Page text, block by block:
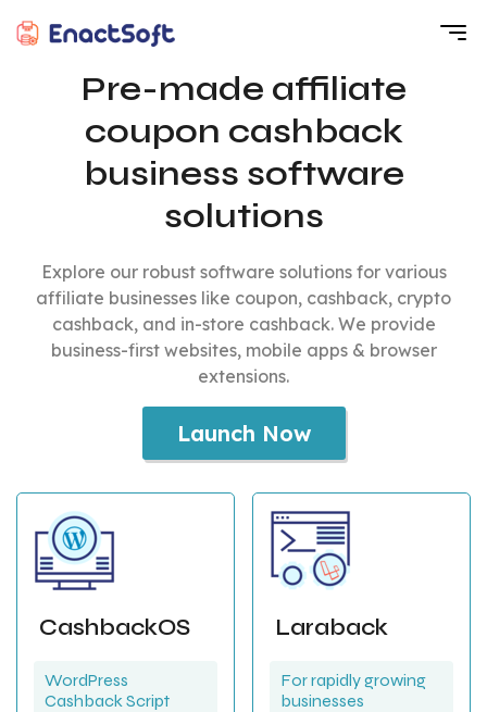
Pre-made affiliate
coupon cashback
business software
solutions
Explore our robust software solutions for various
affiliate businesses like coupon, cashback, crypto
cashback, and in-store cashback. We provide
business-first websites, mobile apps & browser
extensions.
Launch Now
CashbackOS
WordPress
Cashback Script
Laraback
For rapidly growing
businesses